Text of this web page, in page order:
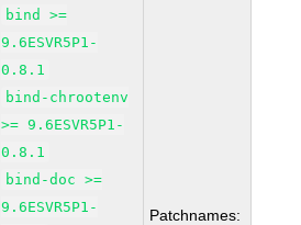
bind >=
9.6ESVR5P1-
0.8.1
bind-chrootenv
>= 9.6ESVR5P1-
0.8.1
bind-doc >=
9.6ESVR5P1-
Patchnames: